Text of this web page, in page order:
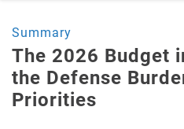
Summary
The 2026 Budget
the Defense
Priorities